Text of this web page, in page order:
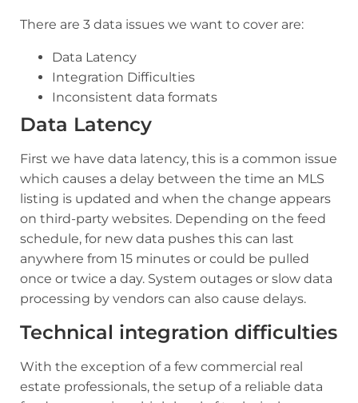
There are 3 data issues we want to cover are:
Data Latency
Integration Difficulties
Inconsistent data formats
Data Latency
First we have data latency, this is a common issue
which causes a delay between the time an MLS
listing is updated and when the change appears
on third-party websites. Depending on the feed
schedule, for new data pushes this can last
anywhere from 15 minutes or could be pulled
once or twice a day. System outages or slow data
processing by vendors can also cause delays.
Technical integration difficulties
With the exception of a few commercial real
estate professionals, the setup of a reliable data